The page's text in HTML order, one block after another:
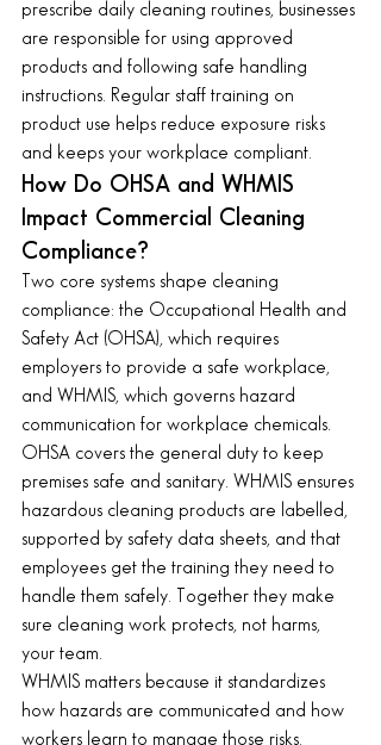
prescribe daily cleaning routines, businesses
are responsible for using approved
products and following safe handling
instructions. Regular staff training on
product use helps reduce exposure risks
and keeps your workplace compliant.
How Do OHSA and WHMIS
Impact Commercial Cleaning
Compliance?
Two core systems shape cleaning
compliance: the Occupational Health and
Safety Act (OHSA), which requires
employers to provide a safe workplace,
and WHMIS, which governs hazard
communication for workplace chemicals.
OHSA covers the general duty to keep
premises safe and sanitary. WHMIS ensures
hazardous cleaning products are labelled,
supported by safety data sheets, and that
employees get the training they need to
handle them safely. Together they make
sure cleaning work protects, not harms,
your team.
WHMIS matters because it standardizes
how hazards are communicated and how
workers learn to manage those risks.